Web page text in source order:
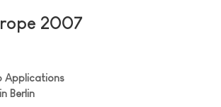
2007
Applications
Berlin